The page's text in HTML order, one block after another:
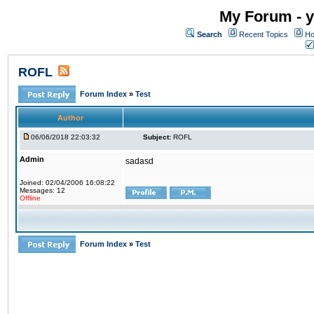
My Forum -
Search Recent Topics
ROFL
Forum Index » Test
Author
06/06/2018 22:03:32 Subject: ROFL
Admin
Joined: 02/04/2006 16:08:22
Messages: 12
Offline
sadasd
Forum Index » Test